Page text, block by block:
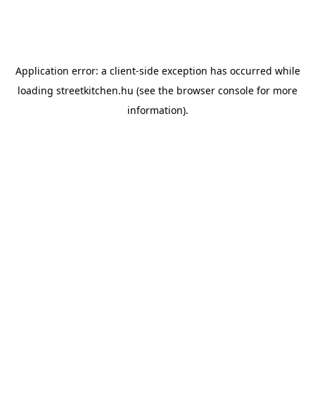
Application error: a client-side exception has occurred while
loading streetkitchen.hu (see the browser console for more
information).